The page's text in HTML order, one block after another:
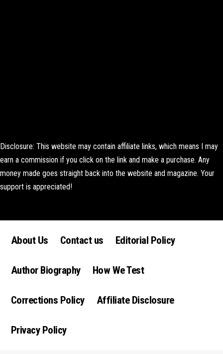
Disclosure: This website may contain affiliate links, which means I may
earn a commission if you click on the link and make a purchase. Any
money made goes straight back into the website and magazine. Your
support is appreciated!
About Us Contact us Editorial Policy
Author Biography How We Test
Corrections Policy Affiliate Disclosure
Privacy Policy